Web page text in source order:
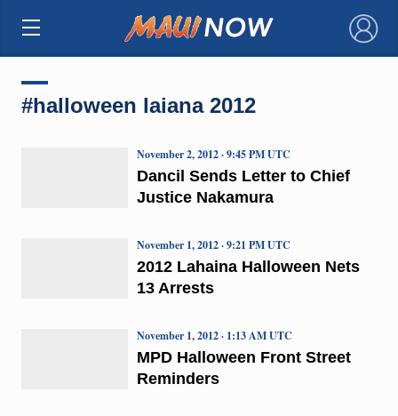
×
#halloween laiana 2012
Dancil Sends Letter to Chief
Justice Nakamura
November 2, 2012 · 9:45 PM UTC
2012 Lahaina Halloween Nets
13 Arrests
November 1, 2012 · 9:21 PM UTC
MPD Halloween Front Street
Reminders
November 1, 2012 · 1:13 AM UTC